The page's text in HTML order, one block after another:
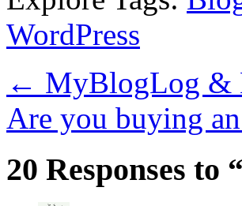
WordPress
← MyBlogLog &
Are you buying
20 Responses to